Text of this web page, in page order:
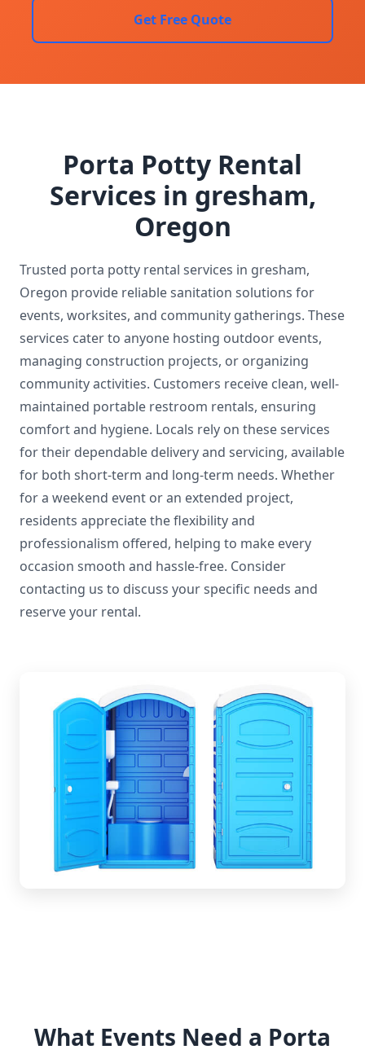
Get Free Quote
Porta Potty Rental
Services in gresham,
Oregon
Trusted porta potty rental services in gresham,
Oregon provide reliable sanitation solutions for
events, worksites, and community gatherings. These
services cater to anyone hosting outdoor events,
managing construction projects, or organizing
community activities. Customers receive clean, well-
maintained portable restroom rentals, ensuring
comfort and hygiene. Locals rely on these services
for their dependable delivery and servicing, available
for both short-term and long-term needs. Whether
for a weekend event or an extended project,
residents appreciate the flexibility and
professionalism offered, helping to make every
occasion smooth and hassle-free. Consider
contacting us to discuss your specific needs and
reserve your rental.
What Events Need a Porta